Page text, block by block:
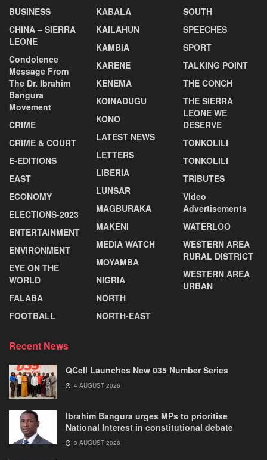
BUSINESS
CHINA – SIERRA
LEONE
Condolence
Message From
The Dr. Ibrahim
Bangura
Movement
CRIME
CRIME & COURT
E-EDITIONS
EAST
ECONOMY
ELECTIONS-2023
ENTERTAINMENT
ENVIRONMENT
EYE ON THE
WORLD
FALABA
FOOTBALL
KABALA
KAILAHUN
KAMBIA
KARENE
KENEMA
KOINADUGU
KONO
LATEST NEWS
LETTERS
LIBERIA
LUNSAR
MAGBURAKA
MAKENI
MEDIA WATCH
MOYAMBA
NIGRIA
NORTH
NORTH-EAST
SOUTH
SPEECHES
SPORT
TALKING POINT
THE CONCH
THE SIERRA
LEONE WE
DESERVE
TONKOLILI
TONKOLILI
TRIBUTES
VIdeo
Advertisements
WATERLOO
WESTERN AREA
RURAL DISTRICT
WESTERN AREA
URBAN
Recent News
QCell Launches New 035 Number Series
4 AUGUST 2026
Ibrahim Bangura urges MPs to prioritise
National Interest in constitutional debate
3 AUGUST 2026